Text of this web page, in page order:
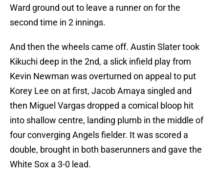
Ward ground out to leave a runner on for the
second time in 2 innings.
And then the wheels came off. Austin Slater took
Kikuchi deep in the 2nd, a slick infield play from
Kevin Newman was overturned on appeal to put
Korey Lee on at first, Jacob Amaya singled and
then Miguel Vargas dropped a comical bloop hit
into shallow centre, landing plumb in the middle of
four converging Angels fielder. It was scored a
double, brought in both baserunners and gave the
White Sox a 3-0 lead.